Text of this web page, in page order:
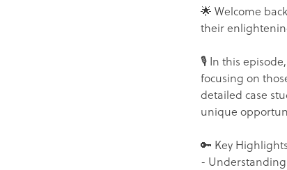
🌟 Welcome
their
🎙️ In this
focusing on
detailed case
unique
🔑 Key
-